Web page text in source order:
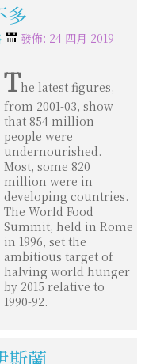
多
發佈: 24 四月 2019
The latest figures,
from 2001-03, show
that 854 million
people were
undernourished.
Most, some 820
million were in
developing countries.
The World Food
Summit, held in Rome
in 1996, set the
ambitious target of
halving world hunger
by 2015 relative to
1990-92.
斯蘭